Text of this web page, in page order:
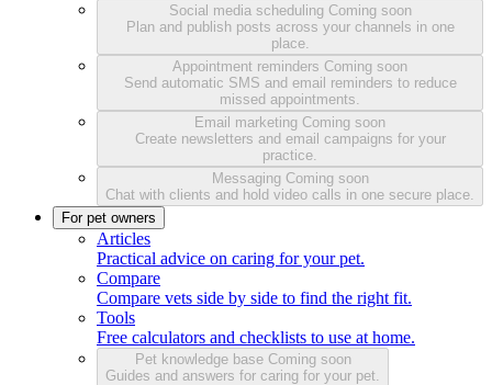
Social media scheduling Coming soon
Plan and publish posts across your channels in one
place.
Appointment reminders Coming soon
Send automatic SMS and email reminders to reduce
missed appointments.
Email marketing Coming soon
Create newsletters and email campaigns for your
practice.
Messaging Coming soon
Chat with clients and hold video calls in one secure place.
For pet owners
Articles
Practical advice on caring for your pet.
Compare
Compare vets side by side to find the right fit.
Tools
Free calculators and checklists to use at home.
Pet knowledge base Coming soon
Guides and answers for caring for your pet.